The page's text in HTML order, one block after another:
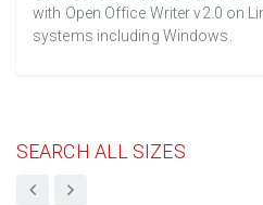
with Open Office Writer v2.0 on
systems including Windows.
SEARCH ALL SIZES